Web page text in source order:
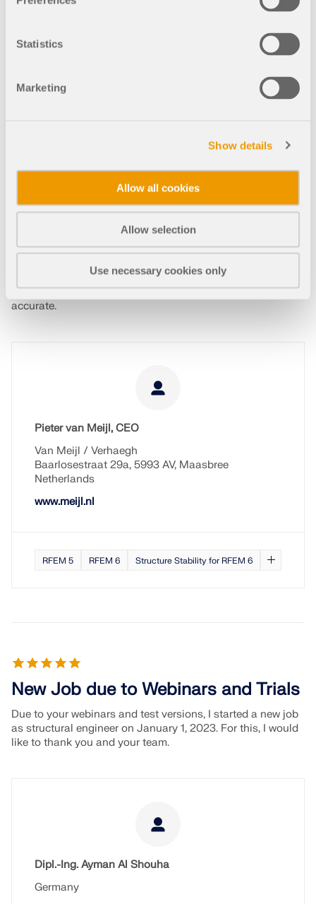
Statistics
Marketing
Show details
Allow all cookies
Allow selection
Use necessary cookies only
Adolfo Montero
Lugo
RFEM has sped up our design process and made it more
accurate.
Pieter van Meijl, CEO
Van Meijl / Verhaegh
Baarlosestraat 29a, 5993 AV, Maasbree
Netherlands
www.meijl.nl
RFEM 5 RFEM 6 Structure Stability for RFEM 6
New Job due to Webinars and Trials
Due to your webinars and test versions, I started a new job
as structural engineer on January 1, 2023. For this, I would
like to thank you and your team.
Dipl.-Ing. Ayman Al Shouha
Germany